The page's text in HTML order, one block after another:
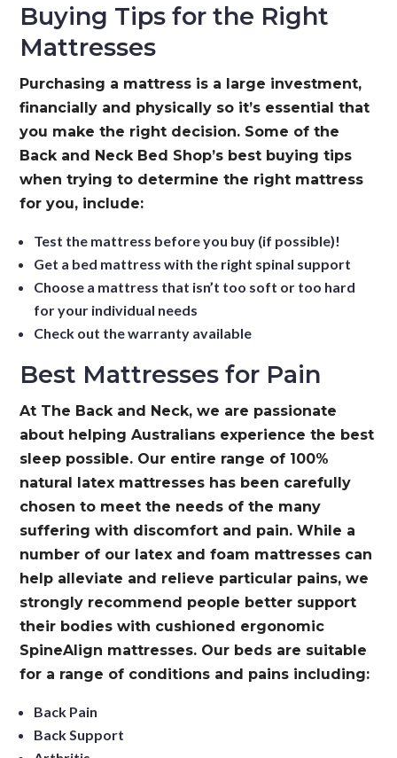
Buying Tips for the Right
Mattresses
Purchasing a mattress is a large investment,
financially and physically so it’s essential that
you make the right decision. Some of the
Back and Neck Bed Shop’s best buying tips
when trying to determine the right mattress
for you, include:
Test the mattress before you buy (if possible)!
Get a bed mattress with the right spinal support
Choose a mattress that isn’t too soft or too hard
for your individual needs
Check out the warranty available
Best Mattresses for Pain
At The Back and Neck, we are passionate
about helping Australians experience the best
sleep possible. Our entire range of 100%
natural latex mattresses has been carefully
chosen to meet the needs of the many
suffering with discomfort and pain. While a
number of our latex and foam mattresses can
help alleviate and relieve particular pains, we
strongly recommend people better support
their bodies with cushioned ergonomic
SpineAlign mattresses. Our beds are suitable
for a range of conditions and pains including:
Back Pain
Back Support